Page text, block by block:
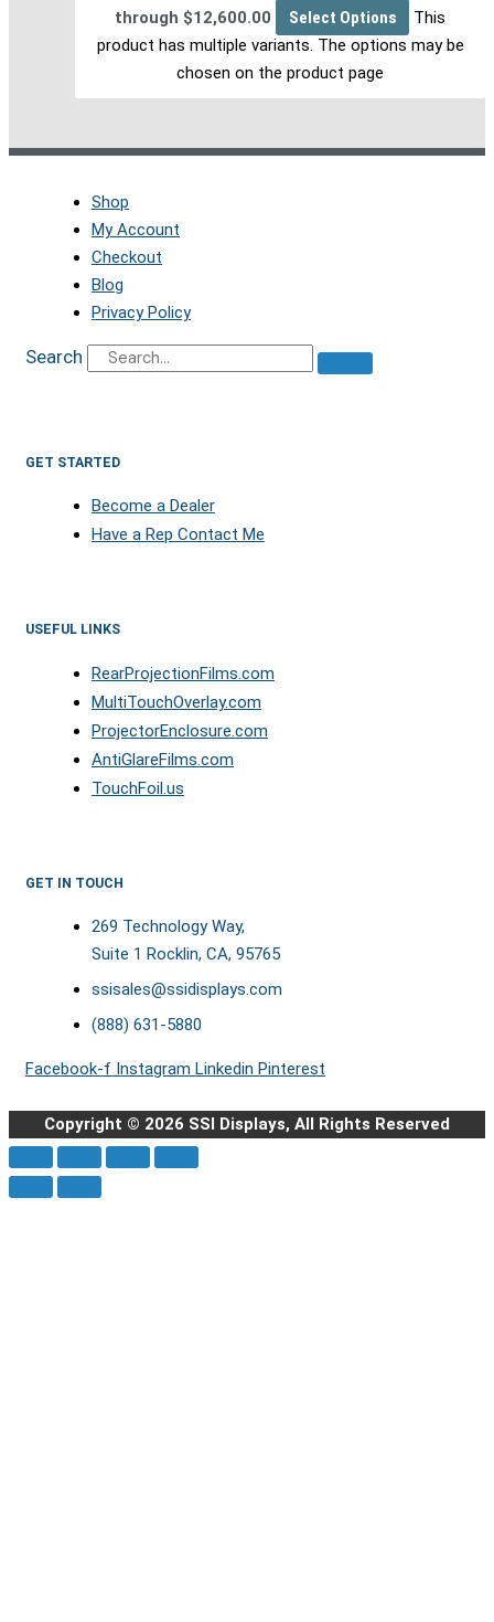
through $12,600.00 Select Options
This
product has multiple variants. The options may be
chosen on the product page
Shop
My Account
Checkout
Blog
Privacy Policy
Search
GET STARTED
Become a Dealer
Have a Rep Contact Me
USEFUL LINKS
RearProjectionFilms.com
MultiTouchOverlay.com
ProjectorEnclosure.com
AntiGlareFilms.com
TouchFoil.us
GET IN TOUCH
269 Technology Way,
Suite 1 Rocklin, CA, 95765
ssisales@ssidisplays.com
(888) 631-5880
Facebook-f Instagram Linkedin Pinterest
Copyright © 2026 SSI Displays, All Rights Reserved